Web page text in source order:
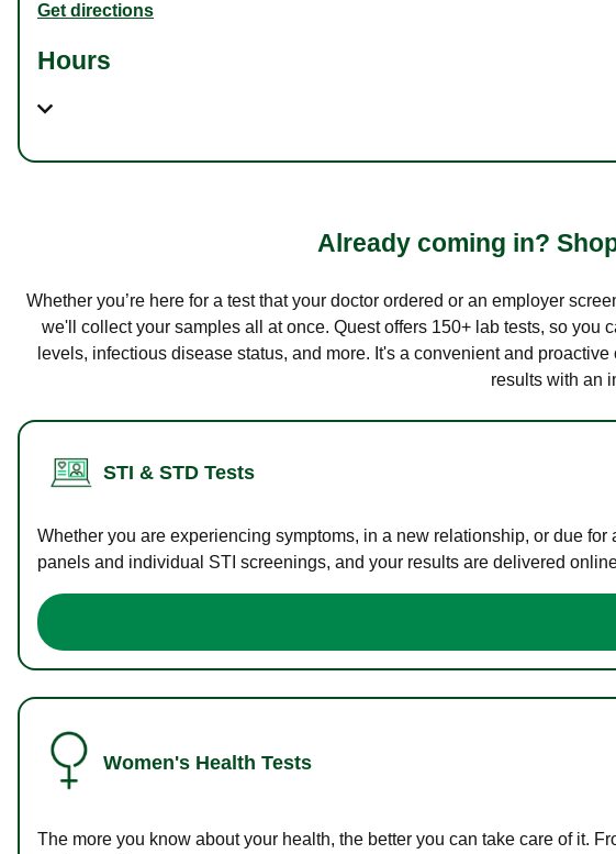
Get directions
Hours
Already coming in?
Whether you’re here for a test that your doctor ordered or an employer
we'll collect your samples all at once. Quest offers 150+ lab tests, so
levels, infectious disease status, and more. It's a convenient and
results with an
STI & STD Tests
Whether you are experiencing symptoms, in a new relationship, or due
panels and individual STI screenings, and your results are delivered
Women's Health Tests
The more you know about your health, the better you can take care of it.